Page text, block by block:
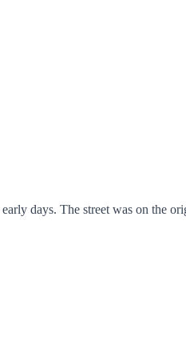
days. The street was on the